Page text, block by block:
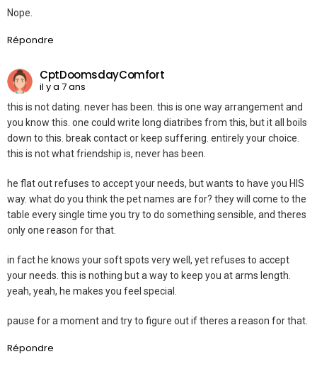
Nope.
Répondre
CptDoomsdayComfort
il y a 7 ans
this is not dating. never has been. this is one way arrangement and
you know this. one could write long diatribes from this, but it all boils
down to this. break contact or keep suffering. entirely your choice.
this is not what friendship is, never has been.
he flat out refuses to accept your needs, but wants to have you HIS
way. what do you think the pet names are for? they will come to the
table every single time you try to do something sensible, and theres
only one reason for that.
in fact he knows your soft spots very well, yet refuses to accept
your needs. this is nothing but a way to keep you at arms length.
yeah, yeah, he makes you feel special.
pause for a moment and try to figure out if theres a reason for that.
Répondre